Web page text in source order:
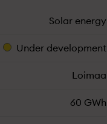
Solar energy
Under­ development
Loimaa
60 GWh